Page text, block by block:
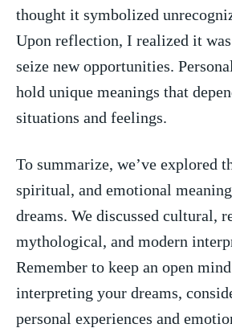
thought it symbolized
Upon reflection, ‌I realized it
seize ‍new opportunities.
⁢hold unique meanings that
situations and feelings.
To summarize, we’ve explored
spiritual, ‌and emotional
dreams. We⁤ discussed cultural,
mythological, and modern
Remember to keep an open
interpreting your⁢ dreams,
personal experiences and